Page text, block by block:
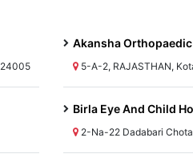
Akansha
5-A-2, RAJASTHAN,
Birla Eye And Child
2-Na-22 Dadabari